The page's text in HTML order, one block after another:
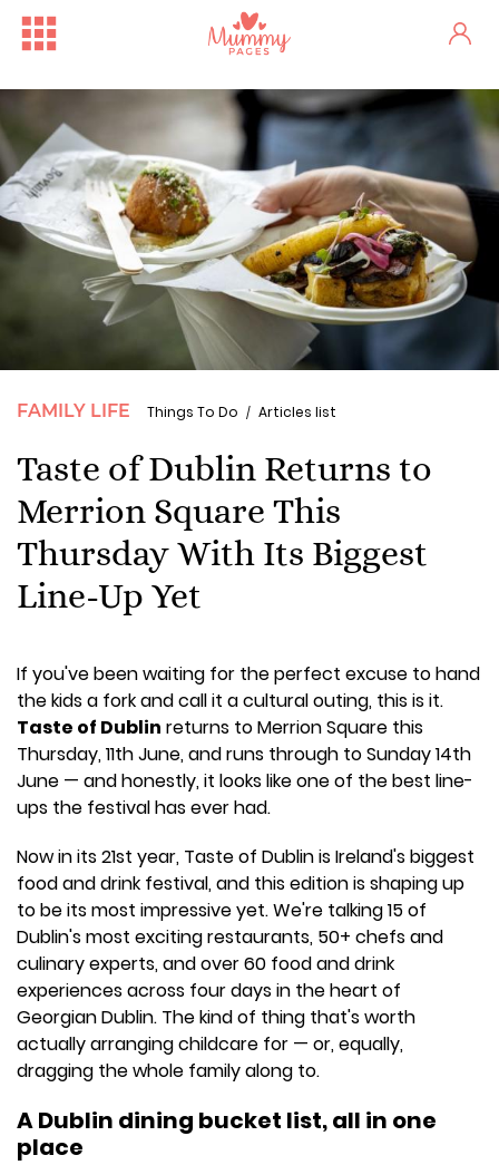
FAMILY LIFE Things To Do Articles list
Taste of Dublin Returns to
Merrion Square This
Thursday With Its Biggest
Line-Up Yet
If you've been waiting for the perfect excuse to hand
the kids a fork and call it a cultural outing, this is it.
Taste of Dublin returns to Merrion Square this
Thursday, 11th June, and runs through to Sunday 14th
June — and honestly, it looks like one of the best line-
ups the festival has ever had.
Now in its 21st year, Taste of Dublin is Ireland's biggest
food and drink festival, and this edition is shaping up
to be its most impressive yet. We're talking 15 of
Dublin's most exciting restaurants, 50+ chefs and
culinary experts, and over 60 food and drink
experiences across four days in the heart of
Georgian Dublin. The kind of thing that's worth
actually arranging childcare for — or, equally,
dragging the whole family along to.
A Dublin dining bucket list, all in one
place